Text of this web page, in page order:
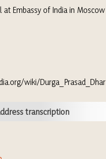
at Embassy of India in Moscow
wiki/Durga_Prasad_Dhar
transcription